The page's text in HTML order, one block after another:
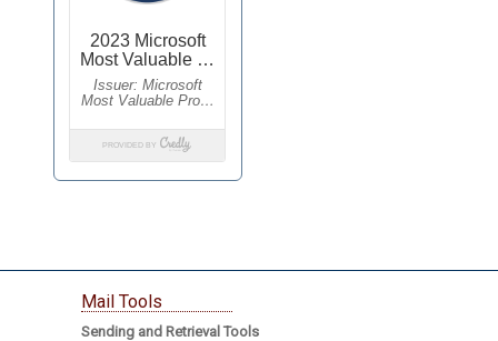
Mail Tools
Sending and Retrieval Tools